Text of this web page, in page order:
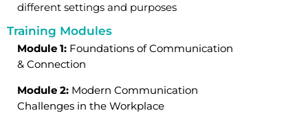
different settings and purposes
Training Modules
Module 1: Foundations of Communication
& Connection
Module 2: Modern Communication
Challenges in the Workplace